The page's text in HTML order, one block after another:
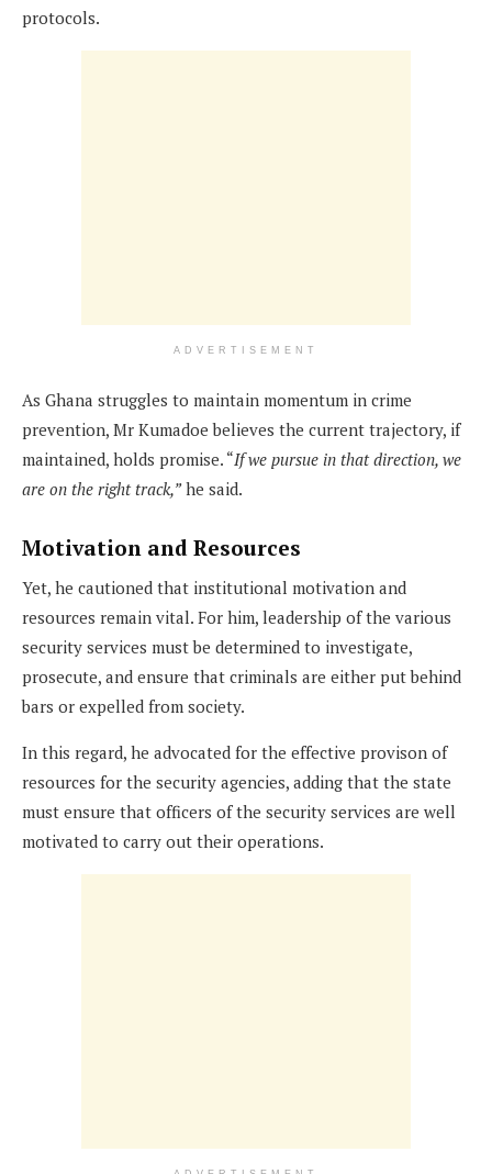
protocols.
ADVERTISEMENT
As Ghana struggles to maintain momentum in crime
prevention, Mr Kumadoe believes the current trajectory, if
maintained, holds promise. “If we pursue in that direction, we
are on the right track,”he said.
Motivation and Resources
Yet, he cautioned that institutional motivation and
resources remain vital. For him, leadership of the various
security services must be determined to investigate,
prosecute, and ensure that criminals are either put behind
bars or expelled from society.
In this regard, he advocated for the effective provison of
resources for the security agencies, adding that the state
must ensure that officers of the security services are well
motivated to carry out their operations.